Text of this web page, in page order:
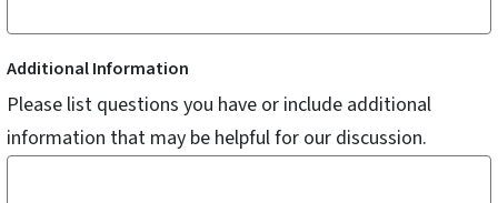
Additional Information
Please list questions you have or include additional
information that may be helpful for our discussion.